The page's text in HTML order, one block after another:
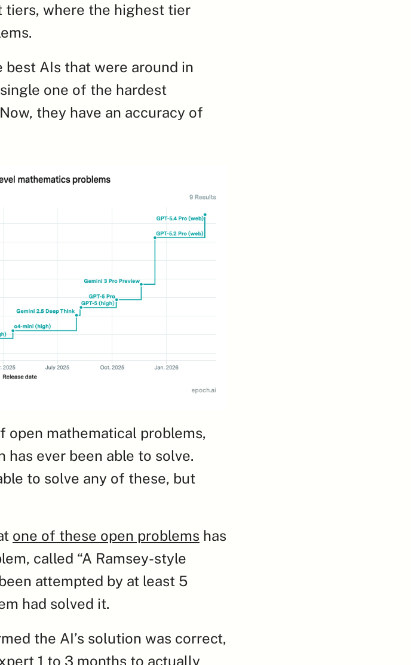
tiers, where the highest tier
best AIs that were around in
one of the hardest
they have an accuracy of
open mathematical problems,
has ever been able to solve.
to solve any of these, but
one of these open problems has
called “A Ramsey-style
attempted by at least 5
had solved it.
the AI’s solution was correct,
1 to 3 months to actually